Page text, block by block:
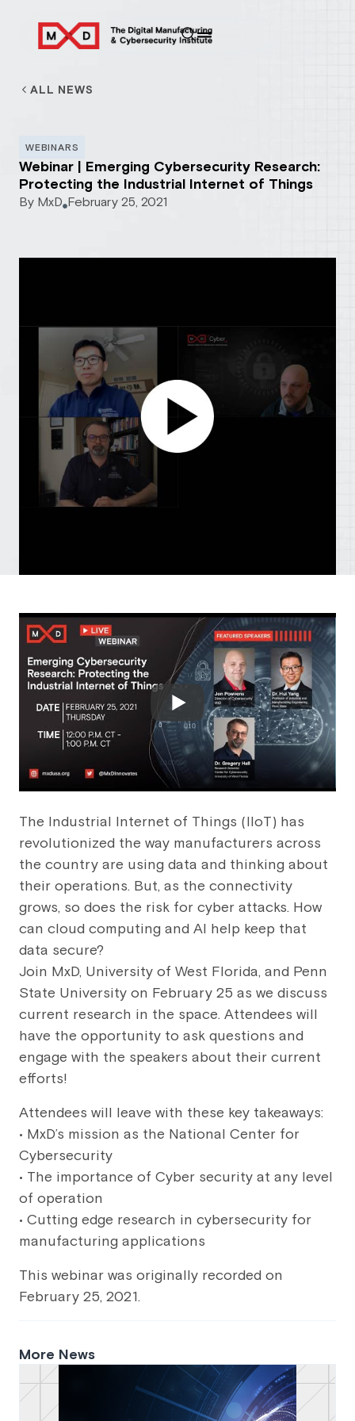
ALL NEWS
WEBINARS
Webinar | Emerging Cybersecurity Research:
Protecting the Industrial Internet of Things
By MxD February 25, 2021
The Industrial Internet of Things (IIoT) has
revolutionized the way manufacturers across
the country are using data and thinking about
their operations. But, as the connectivity
grows, so does the risk for cyber attacks. How
can cloud computing and AI help keep that
data secure?
Join MxD, University of West Florida, and Penn
State University on February 25 as we discuss
current research in the space. Attendees will
have the opportunity to ask questions and
engage with the speakers about their current
efforts!
Attendees will leave with these key takeaways:
• MxD’s mission as the National Center for
Cybersecurity
• The importance of Cyber security at any level
of operation
• Cutting edge research in cybersecurity for
manufacturing applications
This webinar was originally recorded on
February 25, 2021.
More News